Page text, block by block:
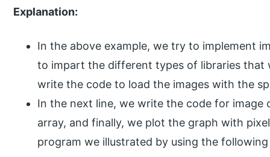
Explanation:
In the above example, we try to implement
to impart the different types of libraries that
write the code to load the images with the
In the next line, we write the code for image
array, and finally, we plot the graph with
program we illustrated by using the